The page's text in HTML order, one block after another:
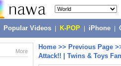
Popular Videos K-POP iPhone
More
Home >> Previous Page
Attack!! | Twins & Toys